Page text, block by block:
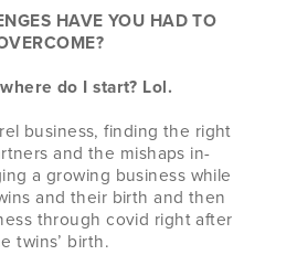
HAVE YOU HAD TO
do I start? Lol.
business, finding the right
and the mishaps in-
a growing business while
and their birth and then
through covid right after
twins’ birth.